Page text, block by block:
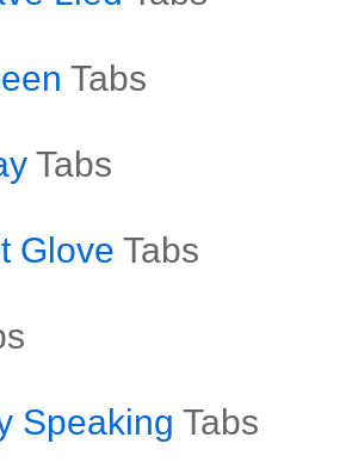
Tabs
Tabs
Glove Tabs
Speaking Tabs